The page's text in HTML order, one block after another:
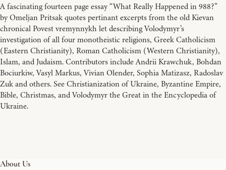
A fascinating fourteen page essay “What Really Happened in 988?”
by Omeljan Pritsak quotes pertinant excerpts from the old Kievan
chronical Povest vremynnykh let describing Volodymyr’s
investigation of all four monotheistic religions, Greek Catholicism
(Eastern Christianity), Roman Catholicism (Western Christianity),
Islam, and Judaism. Contributors include Andrii Krawchuk, Bohdan
Bociurkiw, Vasyl Markus, Vivian Olender, Sophia Matizasz, Radoslav
Zuk and others. See Christianization of Ukraine, Byzantine Empire,
Bible, Christmas, and Volodymyr the Great in the Encyclopedia of
Ukraine.
About Us